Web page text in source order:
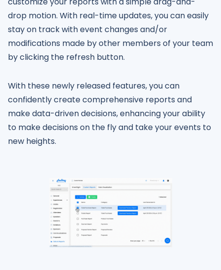
drop motion. With real-time updates, you can easily
stay on track with event changes and/or
modifications made by other members of your team
by clicking the refresh button.
With these newly released features, you can
confidently create comprehensive reports and
make data-driven decisions, enhancing your ability
to make decisions on the fly and take your events to
new heights.